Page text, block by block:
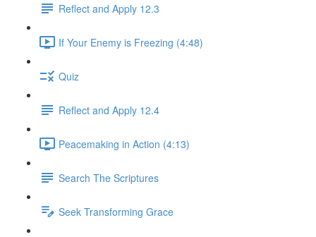
Reflect and Apply 12.3
If Your Enemy is Freezing (4:48)
Quiz
Reflect and Apply 12.4
Peacemaking in Action (4:13)
Search The Scriptures
Seek Transforming Grace